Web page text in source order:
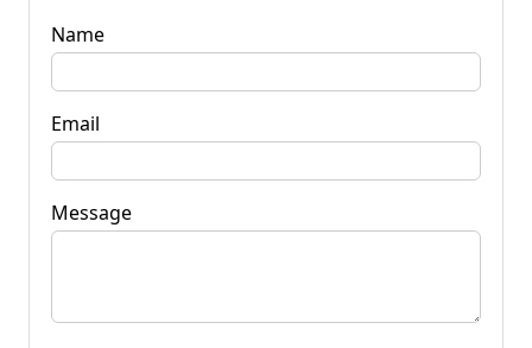
Name
Email
Message